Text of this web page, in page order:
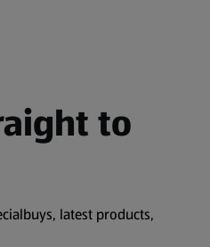
to
latest products,